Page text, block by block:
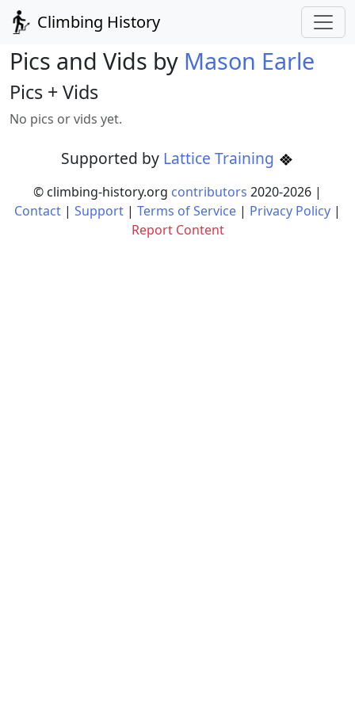
Climbing History
Pics and Vids by Mason Earle
Pics + Vids
No pics or vids yet.
Supported by Lattice Training
© climbing-history.org contributors 2020-2026 |
Contact | Support | Terms of Service | Privacy Policy |
Report Content